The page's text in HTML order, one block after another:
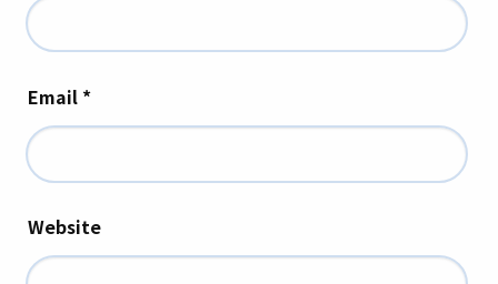
Email *
Website